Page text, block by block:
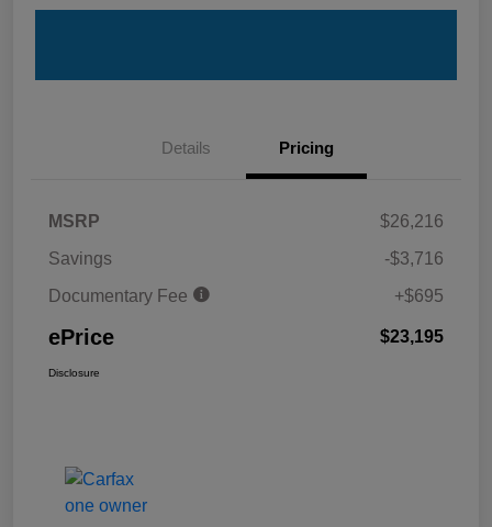
Details Pricing
MSRP
$26,216
Savings
-$3,716
Documentary Fee
+$695
ePrice $23,195
Disclosure